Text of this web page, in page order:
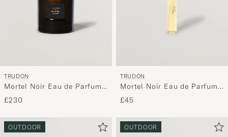
TRUDON
Mortel Noir Eau de Parfum
100ml
£230
TRUDON
Mortel Noir Eau de Parfum
15ml
£45
OUTDOOR OUTDOOR